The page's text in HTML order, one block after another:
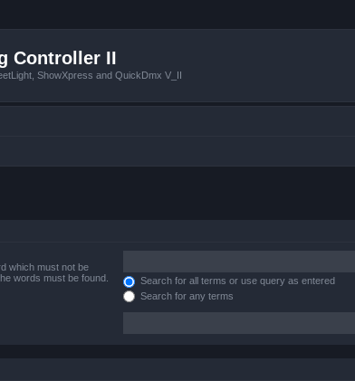
Controller II
ShowXpress and QuickDmx V_II
which must not be
words must be found.
Search for all terms or use query as entered
Search for any terms